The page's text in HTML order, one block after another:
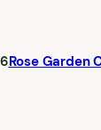
Rose Garden